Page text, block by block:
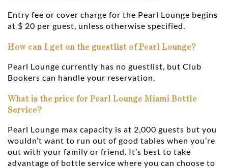
Entry fee or cover charge for the Pearl Lounge begins
at $ 20 per guest, unless otherwise specified.
How can I get on the guestlist of Pearl Lounge?
Pearl Lounge currently has no guestlist, but Club
Bookers can handle your reservation.
What is the price for Pearl Lounge Miami Bottle
Service?
Pearl Lounge max capacity is at 2,000 guests but you
wouldn’t want to run out of good tables when you’re
out with your family or friend. It’s best to take
advantage of bottle service where you can choose to